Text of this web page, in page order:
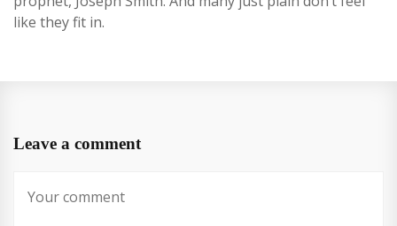
like they fit in.
Leave a comment